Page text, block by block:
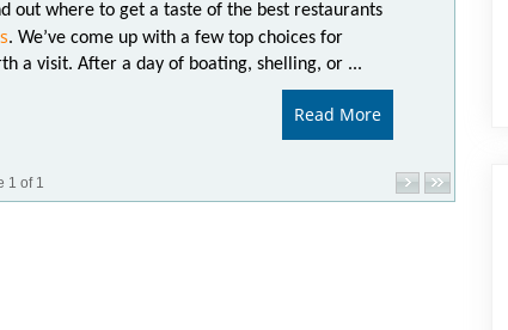
out where to get a taste of the best restaurants
. We’ve come up with a few top choices for
a visit. After a day of boating, shelling, or ...
Read More
1 of 1